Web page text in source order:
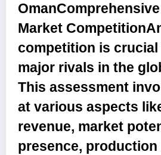
Oman
Market Competition
competition is
major rivals in the
This assessment
at various aspects
revenue, market
presence,